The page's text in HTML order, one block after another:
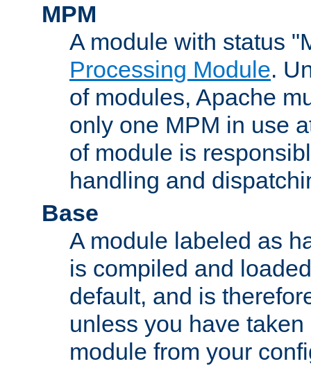
MPM
A module with status
Processing Module.
of modules, Apache
only one MPM in use
of module is
handling and
Base
A module labeled as
is compiled and
default, and is
unless you have
module from your